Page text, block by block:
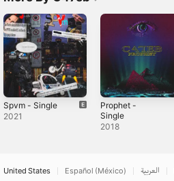
Spvm - Single
2021
Prophet -
Single
2018
United States Español (México) العربية